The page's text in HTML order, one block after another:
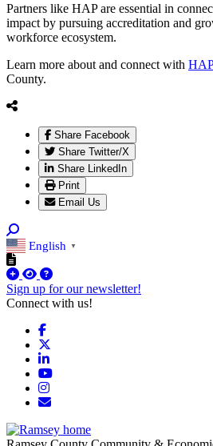
Partners like HAP are essential in
impact by pursuing accreditation and
workforce ecosystem.
Learn more about and connect with
County.
Share Facebook
Share Twitter/X
Share LinkedIn
Print
Email Us
English ▼
Sign up for our newsletter!
Connect with us!
Facebook
LinkedIn
YouTube
Instagram
Email/Newsletter